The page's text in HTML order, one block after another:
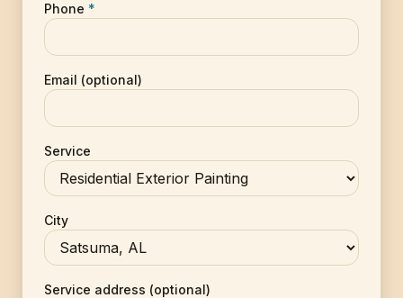
Phone *
Email (optional)
Service
City
Service address (optional)